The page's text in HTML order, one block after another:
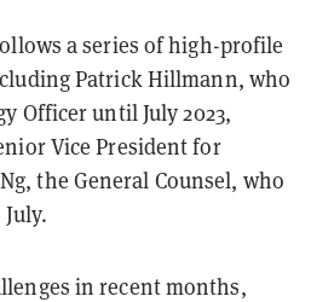
a series of high-profile
Patrick Hillmann, who
Officer until July 2023,
Vice President for
the General Counsel, who
in recent months,